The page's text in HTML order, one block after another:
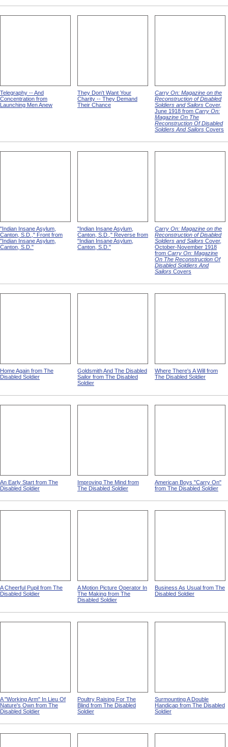
Telegraphy -- And
Concentration from
Launching Men Anew
They Don't Want Your
Charity -- They Demand
Their Chance
Carry On: Magazine on the
Reconstruction of Disabled
Soldiers and Sailors Cover,
June 1918 from Carry On:
Magazine On The
Reconstruction Of Disabled
Soldiers And Sailors Covers
"Indian Insane Asylum,
Canton, S.D.," Front from
"Indian Insane Asylum,
Canton, S.D."
"Indian Insane Asylum,
Canton, S.D.," Reverse from
"Indian Insane Asylum,
Canton, S.D."
Carry On: Magazine on the
Reconstruction of Disabled
Soldiers and Sailors Cover,
October-November 1918
from Carry On: Magazine
On The Reconstruction Of
Disabled Soldiers And
Sailors Covers
Home Again from The
Disabled Soldier
Goldsmith And The Disabled
Sailor from The Disabled
Soldier
Where There's A Will from
The Disabled Soldier
An Early Start from The
Disabled Soldier
Improving The Mind from
The Disabled Soldier
American Boys "Carry On"
from The Disabled Soldier
A Cheerful Pupil from The
Disabled Soldier
A Motion Picture Operator In
The Making from The
Disabled Soldier
Business As Usual from The
Disabled Soldier
A "Working Arm" In Lieu Of
Nature's Own from The
Disabled Soldier
Poultry Raising For The
Blind from The Disabled
Soldier
Surmounting A Double
Handicap from The Disabled
Soldier